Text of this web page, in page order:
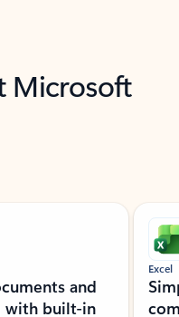
Microsoft
and
with built-in
Excel